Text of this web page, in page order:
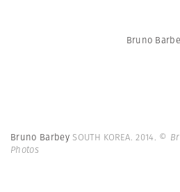
Bruno
Bruno Barbey SOUTH KOREA. 2014. ©
Photos